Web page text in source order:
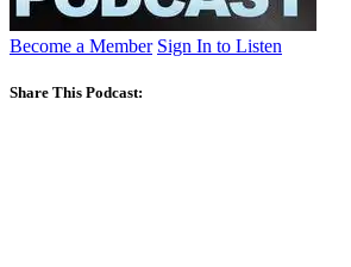
Become a Member Sign In to Listen
Share This Podcast: